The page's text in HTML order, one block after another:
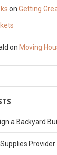
on Getting
on Moving
a Backyard